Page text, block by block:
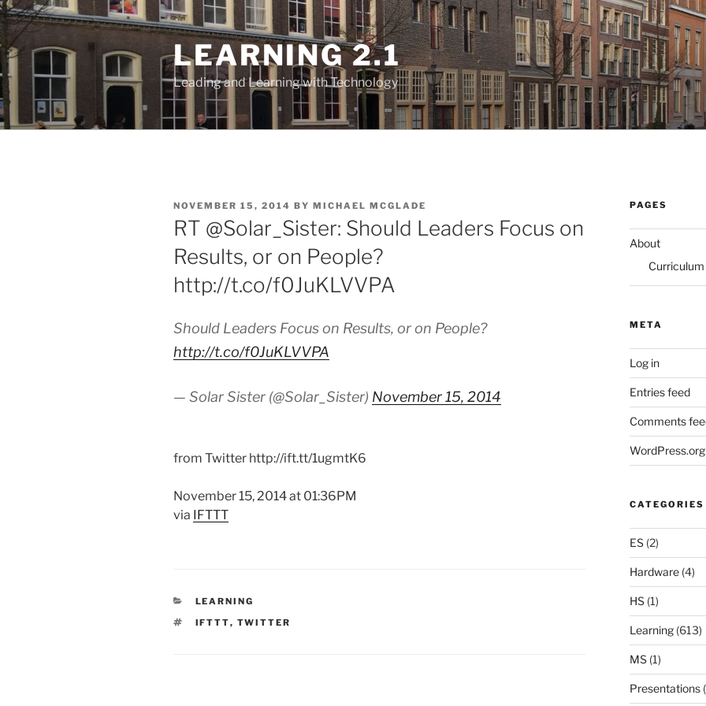
Skip
to
content
LEARNING 2.1
Leading and Learning with Technology
POSTED
ON
NOVEMBER 15, 2014 BY MICHAEL MCGLADE
RT @Solar_Sister: Should Leaders Focus on
Results, or on People?
http://t.co/f0JuKLVVPA
Should Leaders Focus on Results, or on People?
http://t.co/f0JuKLVVPA
— Solar Sister (@Solar_Sister) November 15, 2014
from Twitter http://ift.tt/1ugmtK6
November 15, 2014 at 01:36PM
via IFTTT
CATEGORIES
LEARNING
TAGS
IFTTT, TWITTER
PAGES
About
META
Log in
Entries feed
Comments
WordPress.org
CATEGORIES
ES(2)
Hardware(4)
HS(1)
Learning(613)
MS(1)
Presentations